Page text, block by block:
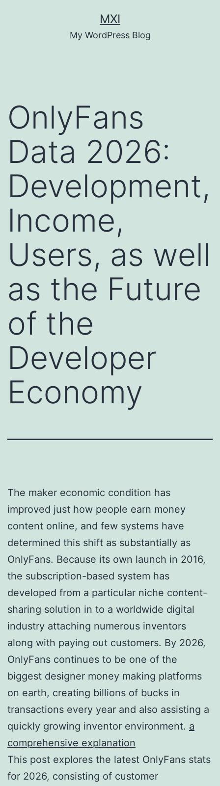
MXI
My WordPress Blog
OnlyFans
Data 2026:
Development,
Income,
Users, as well
as the Future
of the
Developer
Economy
The maker economic condition has
improved just how people earn money
content online, and few systems have
determined this shift as substantially as
OnlyFans. Because its own launch in 2016,
the subscription-based system has
developed from a particular niche content-
sharing solution in to a worldwide digital
industry attaching numerous inventors
along with paying out customers. By 2026,
OnlyFans continues to be one of the
biggest designer money making platforms
on earth, creating billions of bucks in
transactions every year and also assisting a
quickly growing inventor environment. a
comprehensive explanation
This post explores the latest OnlyFans stats
for 2026, consisting of customer